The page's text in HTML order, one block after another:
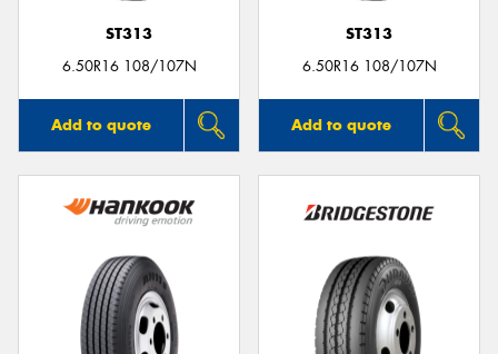
ST313
6.50R16 108/107N
Add to quote
ST313
6.50R16 108/107N
Add to quote
Send